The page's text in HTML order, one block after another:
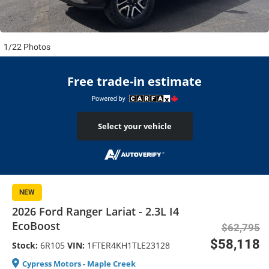
1/22 Photos
Free trade-in estimate
Select your vehicle
NEW
2026 Ford Ranger Lariat - 2.3L I4
EcoBoost
Stock: 6R105 VIN: 1FTER4KH1TLE23128
Cypress Motors - Maple Creek
$62,795
$58,118